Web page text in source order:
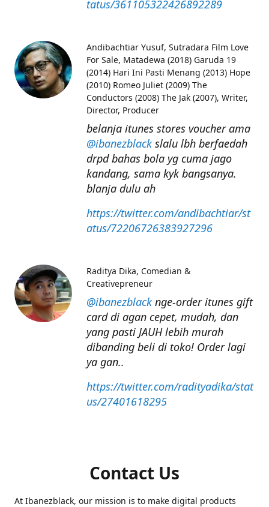
tatus/361105322426892289
belanja itunes stores voucher ama
@ibanezblackslalu lbh berfaedah
drpd bahas bola yg cuma jago
kandang, sama kyk bangsanya.
blanja dulu ah
https://twitter.com/andibachtiar/st
atus/72206726383927296
Andibachtiar Yusuf Sutradara Film Love
For Sale, Matadewa (2018) Garuda 19
(2014) Hari Ini Pasti Menang (2013) Hope
(2010) Romeo Juliet (2009) The
Conductors (2008) The Jak (2007), Writer,
Director, Producer
@ibanezblacknge-order itunes gift
card di agan cepet, mudah, dan
yang pasti JAUH lebih murah
dibanding beli di toko! Order lagi
ya gan..
https://twitter.com/radityadika/stat
us/27401618295
Raditya Dika Comedian &
Creativepreneur
Contact Us
At Ibanezblack, our mission is to make digital products